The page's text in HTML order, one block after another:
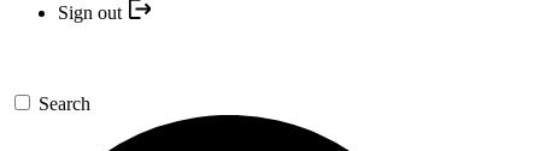
Sign out
Search